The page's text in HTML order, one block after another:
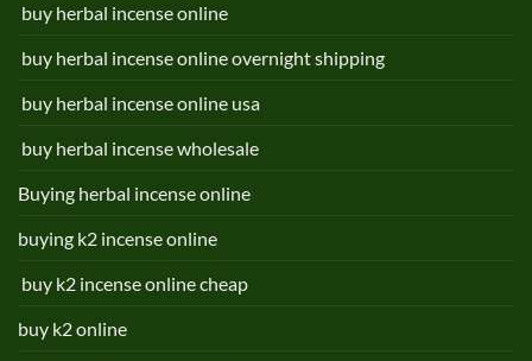
buy herbal incense online
buy herbal incense online overnight shipping
buy herbal incense online usa
buy herbal incense wholesale
Buying herbal incense online
buying k2 incense online
buy k2 incense online cheap
buy k2 online